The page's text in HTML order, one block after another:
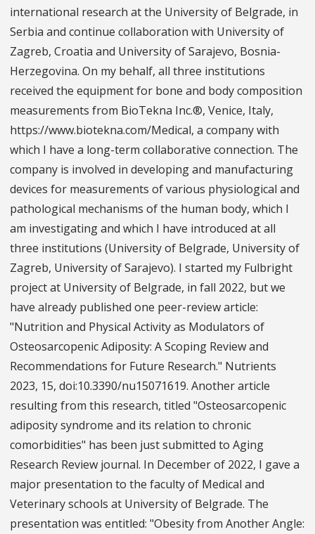
international research at the University of Belgrade, in
Serbia and continue collaboration with University of
Zagreb, Croatia and University of Sarajevo, Bosnia-
Herzegovina. On my behalf, all three institutions
received the equipment for bone and body composition
measurements from BioTekna Inc.®, Venice, Italy,
https://www.biotekna.com/Medical, a company with
which I have a long-term collaborative connection. The
company is involved in developing and manufacturing
devices for measurements of various physiological and
pathological mechanisms of the human body, which I
am investigating and which I have introduced at all
three institutions (University of Belgrade, University of
Zagreb, University of Sarajevo). I started my Fulbright
project at University of Belgrade, in fall 2022, but we
have already published one peer-review article:
"Nutrition and Physical Activity as Modulators of
Osteosarcopenic Adiposity: A Scoping Review and
Recommendations for Future Research." Nutrients
2023, 15, doi:10.3390/nu15071619. Another article
resulting from this research, titled "Osteosarcopenic
adiposity syndrome and its relation to chronic
comorbidities" has been just submitted to Aging
Research Review journal. In December of 2022, I gave a
major presentation to the faculty of Medical and
Veterinary schools at University of Belgrade. The
presentation was entitled: "Obesity from Another Angle: